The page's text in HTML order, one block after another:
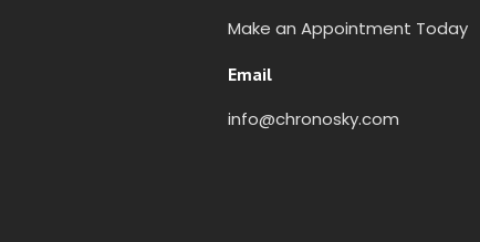
Make an Appointment Today
Email
info@chronosky.com